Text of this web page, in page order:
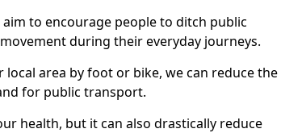
to encourage people to ditch public
during their everyday journeys.
area by foot or bike, we can reduce the
for public transport.
health, but it can also drastically reduce